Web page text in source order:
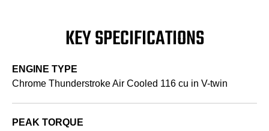
KEY SPECIFICATIONS
ENGINE TYPE
Chrome Thunderstroke Air Cooled 116 cu in V-twin
PEAK TORQUE